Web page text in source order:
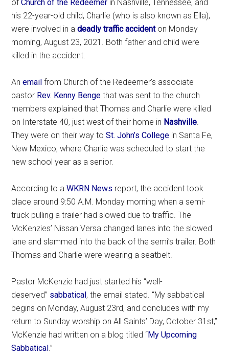
ofChurch of the Redeemer in Nashville, Tennessee, and
his 22-year-old child, Charlie (who is also known as Ella),
were involved in adeadly traffic accidenton Monday
morning, August 23, 2021. Both father and child were
killed in the accident.
Anemail from Church of the Redeemer’s associate
pastor Rev. Kenny Benge that was sent to the church
members explained that Thomas and Charlie were killed
on Interstate 40, just west of their home in Nashville.
They were on their way toSt. John’s College in Santa Fe,
New Mexico, where Charlie was scheduled to start the
new school year as a senior.
According to aWKRN News report, the accident took
place around 9:50 A.M. Monday morning when a semi-
truck pulling a trailer had slowed due to traffic. The
McKenzies’ Nissan Versa changed lanes into the slowed
lane and slammed into the back of the semi’s trailer. Both
Thomas and Charlie were wearing a seatbelt.
Pastor McKenzie had just started his “well-
deserved” sabbatical, the email stated. “My sabbatical
begins on Monday, August 23rd, and concludes with my
return to Sunday worship on All Saints’ Day, October 31st,”
McKenzie had written on a blog titled “My Upcoming
Sabbatical.”